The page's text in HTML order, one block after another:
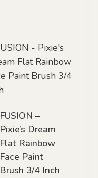
FUSION –
Pixie’s Dream
Flat Rainbow
Face Paint
Brush 3/4 Inch